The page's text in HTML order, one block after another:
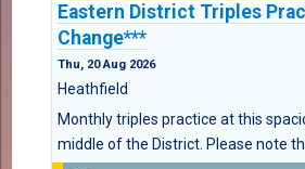
Eastern District Triples
Change***
Thu, 20 Aug 2026
Heathfield
Monthly triples practice at this
middle of the District. Please note